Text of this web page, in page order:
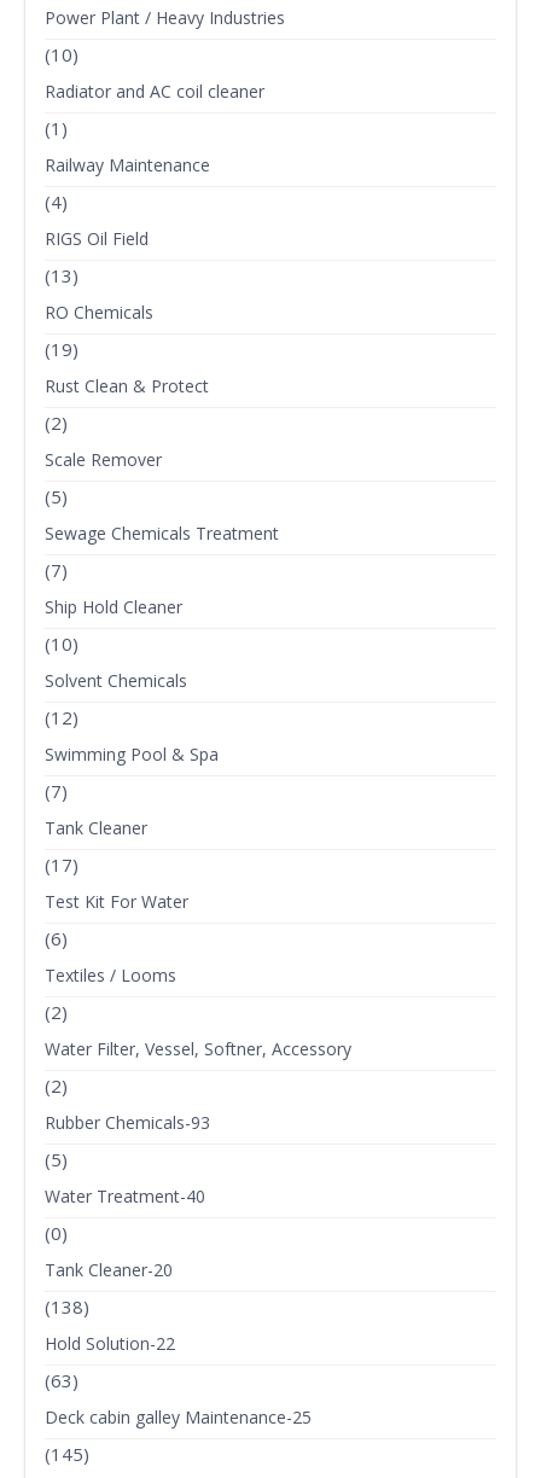
Power Plant / Heavy Industries
(10)
Radiator and AC coil cleaner
(1)
Railway Maintenance
(4)
RIGS Oil Field
(13)
RO Chemicals
(19)
Rust Clean & Protect
(2)
Scale Remover
(5)
Sewage Chemicals Treatment
(7)
Ship Hold Cleaner
(10)
Solvent Chemicals
(12)
Swimming Pool & Spa
(7)
Tank Cleaner
(17)
Test Kit For Water
(6)
Textiles / Looms
(2)
Water Filter, Vessel, Softner, Accessory
(2)
Rubber Chemicals-93
(5)
Water Treatment-40
(0)
Tank Cleaner-20
(138)
Hold Solution-22
(63)
Deck cabin galley Maintenance-25
(145)